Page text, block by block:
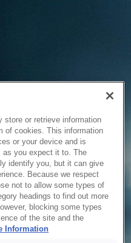
store or retrieve information
of cookies. This information
or your device and is
as you expect it to. The
identify you, but it can give
Because we respect
not to allow some types of
headings to find out more
blocking some types
of the site and the
Information